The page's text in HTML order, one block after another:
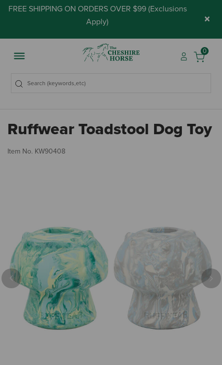
FREE SHIPPING ON ORDERS OVER $99 (Exclusions
Apply) ×
0
Ruffwear Toadstool Dog Toy
Item No. KW90408
Previous